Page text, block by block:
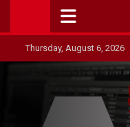
contentThursday, August 6, 2026